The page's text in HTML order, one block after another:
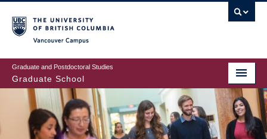
to
main
content
Graduate and Postdoctoral Studies
Graduate School